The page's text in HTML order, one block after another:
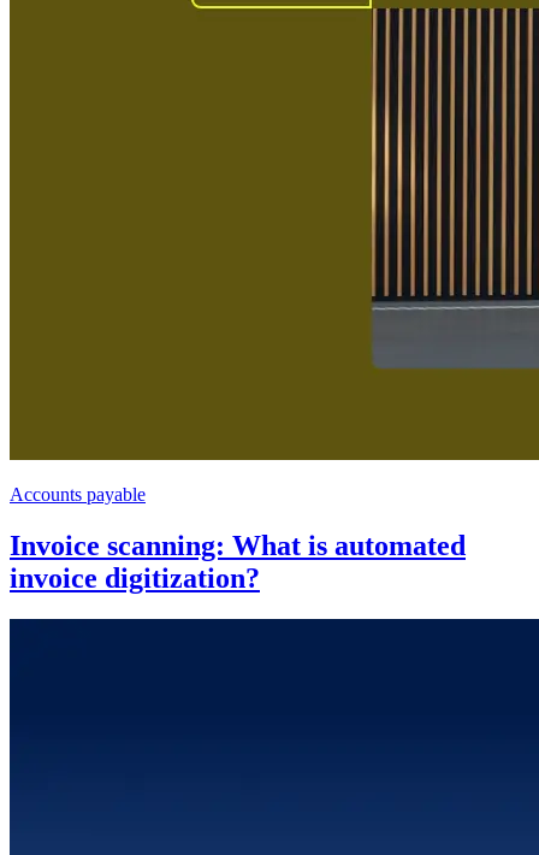
Accounts payable
Invoice scanning: What is automated
invoice digitization?